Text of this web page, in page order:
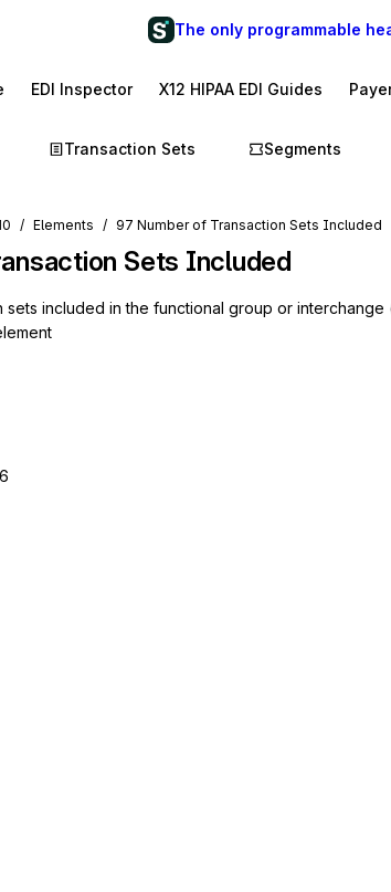
The only programmable
EDI Inspector X12 HIPAA EDI Guides
Transaction Sets Segments
Elements 97 Number of Transaction Sets Included
Sets Included
sets included in the functional group or
6